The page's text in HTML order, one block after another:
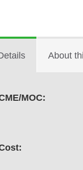
About
MOC: